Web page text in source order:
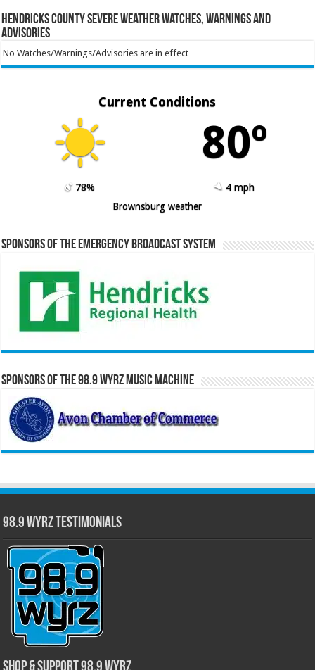
Hendricks County Severe Weather Watches, Warnings and
Advisories
No Watches/Warnings/Advisories are in effect
Current Conditions
80º
78%
4 mph
Brownsburg weather
Sponsors of the Emergency Broadcast System
Sponsors of the 98.9 WYRZ Music Machine
98.9 WYRZ Testimonials